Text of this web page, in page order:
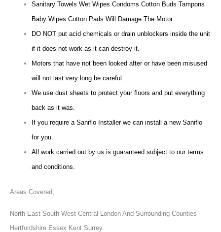
Sanitary Towels Wet Wipes Condoms Cotton Buds Tampons
Baby Wipes Cotton Pads Will Damage The Motor
DO NOT put acid chemicals or drain unblockers inside the unit
if it does not work as it can destroy it.
Motors that have not been looked after or have been misused
will not last very long be careful.
We use dust sheets to protect your floors and put everything
back as it was.
If you require a Saniflo Installer we can install a new Saniflo
for you.
All work carried out by us is guaranteed subject to our terms
and conditions.
Areas Covered,
North East South West Central London And Surrounding Counties
Hertfordshire Essex Kent Surrey.